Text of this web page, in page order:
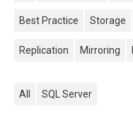
Best Practice Storage
Replication Mirroring
All SQL Server